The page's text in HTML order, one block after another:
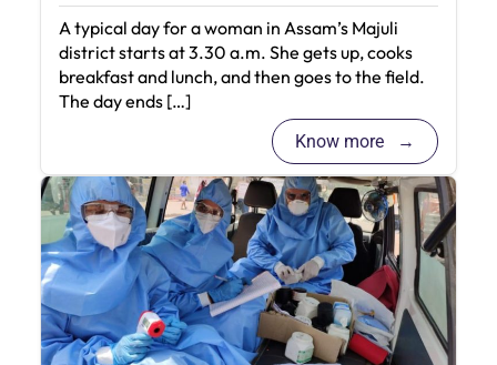
A typical day for a woman in Assam’s Majuli
district starts at 3.30 a.m. She gets up, cooks
breakfast and lunch, and then goes to the field.
The day ends […]
Know more